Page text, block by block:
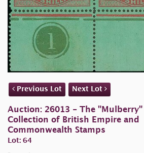
Previous Lot Next Lot
Auction: 26013 - The "Mulberry"
Collection of British Empire and
Commonwealth Stamps
Lot: 64